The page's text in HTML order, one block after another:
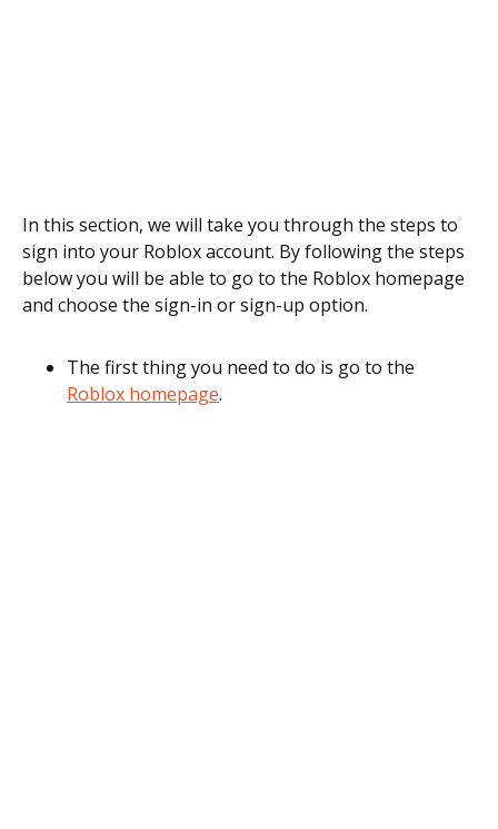
In this section, we will take you through the steps to
sign into your Roblox account. By following the steps
below you will be able to go to the Roblox homepage
and choose the sign-in or sign-up option.
The first thing you need to do is go to the
Roblox homepage.